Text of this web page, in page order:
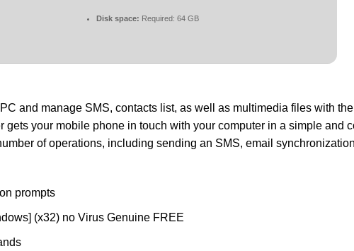
Disk space: Required: 64 GB
and manage SMS, contacts list, as well as multimedia files with
your mobile phone in touch with your computer in a simple and
of operations, including sending an SMS, email
prompts
(x32) no Virus Genuine FREE